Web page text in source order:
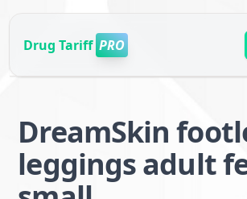
Drug Tariff PRO
DreamSkin
leggings adult